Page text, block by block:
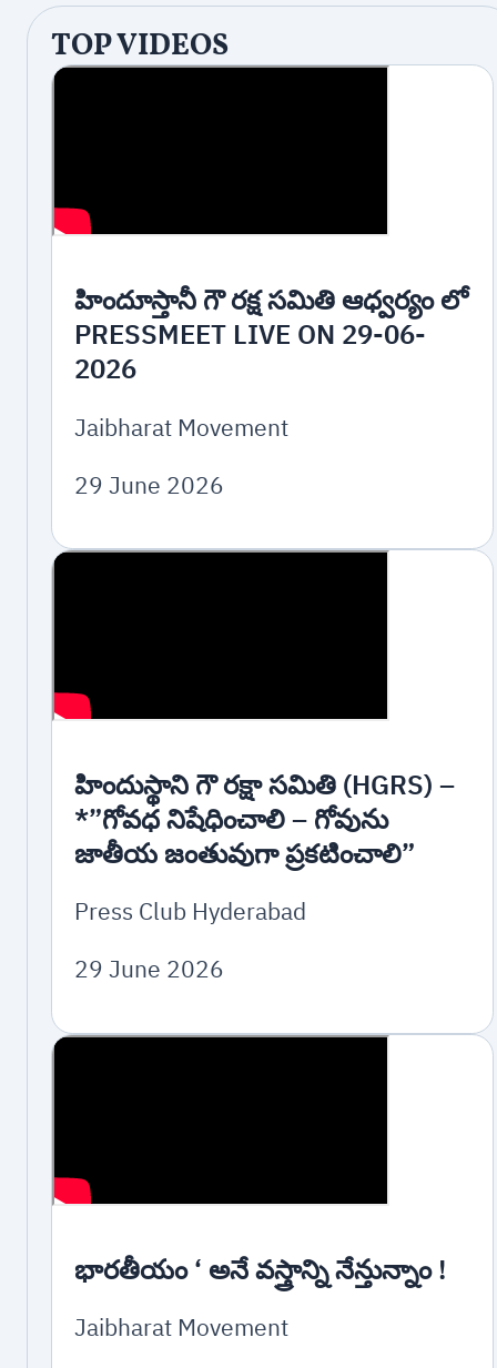
TOP VIDEOS
హిందూస్తానీ గౌ రక్ష సమితి ఆధ్వర్యం లో
PRESSMEET LIVE ON 29-06-
2026
Jaibharat Movement
29 June 2026
హిందుస్థాని గౌ రక్షా సమితి (HGRS) –
*”గోవధ నిషేధించాలి – గోవును
జాతీయ జంతువుగా ప్రకటించాలి”
Press Club Hyderabad
29 June 2026
భారతీయం ‘ అనే వస్త్రాన్ని నేన్తున్నాం !
Jaibharat Movement